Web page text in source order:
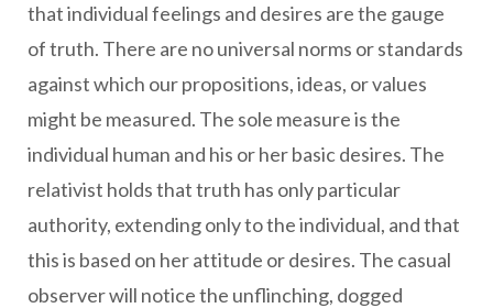
that individual feelings and desires are the gauge
of truth. There are no universal norms or standards
against which our propositions, ideas, or values
might be measured. The sole measure is the
individual human and his or her basic desires. The
relativist holds that truth has only particular
authority, extending only to the individual, and that
this is based on her attitude or desires. The casual
observer will notice the unflinching, dogged